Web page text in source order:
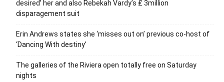
desired’ her and also Rebekah Vardy’s ₤ 3million
disparagement suit
Erin Andrews states she ‘misses out on’ previous co-host of
‘Dancing With destiny’
The galleries of the Riviera open totally free on Saturday
nights